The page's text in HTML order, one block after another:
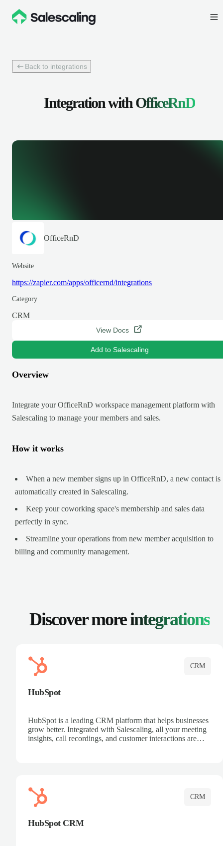
Back to integrations
Integration withOfficeRnD
OfficeRnD
Website
https://zapier.com/apps/officernd/integrations
Category
CRM
View Docs
Add to Salescaling
Overview
Integrate your OfficeRnD workspace management platform with
Salescaling to manage your members and sales.
How it works
When a new member signs up in OfficeRnD, a new contact is
automatically created in Salescaling.
Keep your coworking space's membership and sales data
perfectly in sync.
Streamline your operations from new member acquisition to
billing and community management.
Discover moreintegrations
CRM
HubSpot
HubSpot is a leading CRM platform that helps businesses
grow better. Integrated with Salescaling, all your meeting
insights, call recordings, and customer interactions are
CRM
HubSpot CRM